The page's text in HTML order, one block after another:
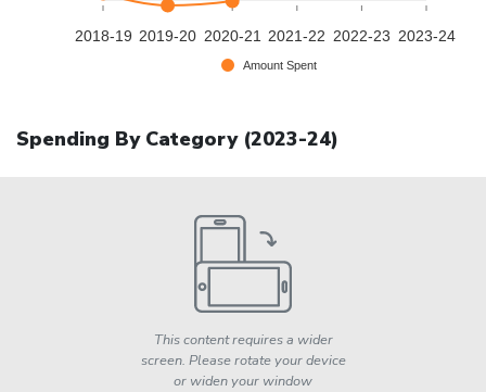
2018-19 2019-20 2020-21 2021-22 2022-23 2023-24
Amount Spent
Spending By Category (2023-24)
This content requires a wider
screen. Please rotate your device
or widen your window